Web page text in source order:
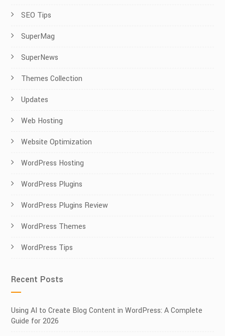
SEO Tips
SuperMag
SuperNews
Themes Collection
Updates
Web Hosting
Website Optimization
WordPress Hosting
WordPress Plugins
WordPress Plugins Review
WordPress Themes
WordPress Tips
Recent Posts
Using AI to Create Blog Content in WordPress: A Complete
Guide for 2026